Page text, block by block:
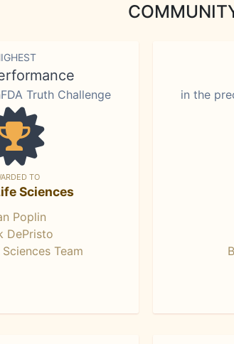
Truth Challenge
TO
Sciences
Poplin
DePristo
Team
in the